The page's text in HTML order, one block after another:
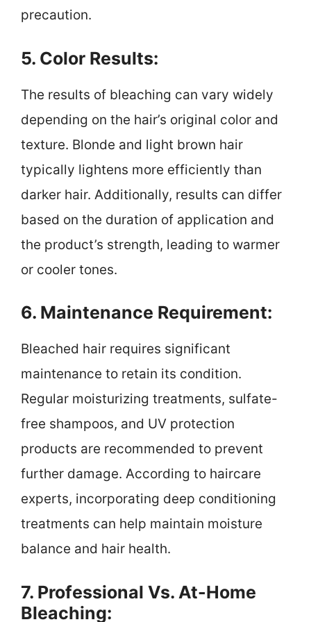
precaution.
5. Color Results:
The results of bleaching can vary widely
depending on the hair’s original color and
texture. Blonde and light brown hair
typically lightens more efficiently than
darker hair. Additionally, results can differ
based on the duration of application and
the product’s strength, leading to warmer
or cooler tones.
6. Maintenance Requirement:
Bleached hair requires significant
maintenance to retain its condition.
Regular moisturizing treatments, sulfate-
free shampoos, and UV protection
products are recommended to prevent
further damage. According to haircare
experts, incorporating deep conditioning
treatments can help maintain moisture
balance and hair health.
7. Professional Vs. At-Home
Bleaching: